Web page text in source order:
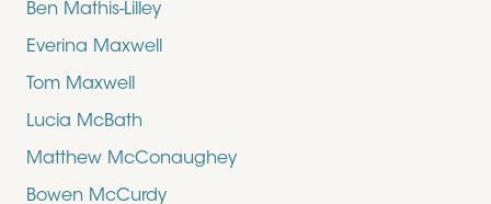
Ben Mathis-Lilley
Everina Maxwell
Tom Maxwell
Lucia McBath
Matthew McConaughey
Bowen McCurdy